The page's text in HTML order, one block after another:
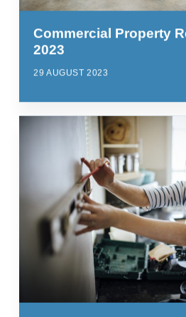
Commercial Property
2023
29 AUGUST 2023